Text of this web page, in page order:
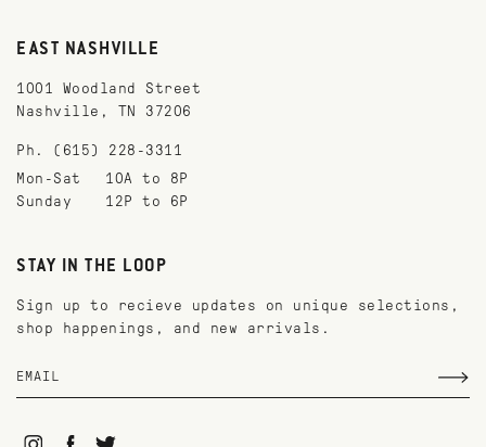
EAST NASHVILLE
1001 Woodland Street
Nashville, TN 37206
Ph. (615) 228-3311
Mon-Sat
10A to 8P
Sunday
12P to 6P
STAY IN THE LOOP
Sign up to recieve updates on unique selections,
shop happenings, and new arrivals.